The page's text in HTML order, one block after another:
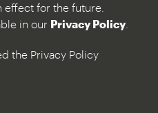
for the future.
in our Privacy Policy
the Privacy Policy